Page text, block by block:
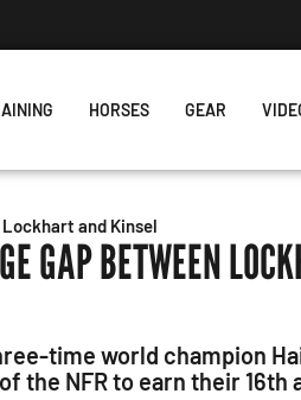
Projected World Standings
HORSES GEAR
Lockhart and Kinsel
GAP BETWEEN
time world champion
the NFR to earn their 16th